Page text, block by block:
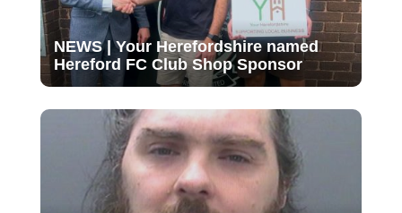
NEWS | Your Herefordshire named
Hereford FC Club Shop Sponsor